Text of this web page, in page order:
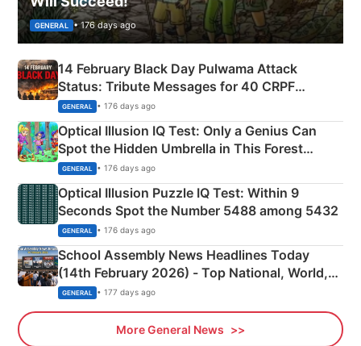
GENERAL • 176 days ago
14 February Black Day Pulwama Attack
Status: Tribute Messages for 40 CRPF
Martyrs
GENERAL • 176 days ago
Optical Illusion IQ Test: Only a Genius Can
Spot the Hidden Umbrella in This Forest
Camping Scene
GENERAL • 176 days ago
Optical Illusion Puzzle IQ Test: Within 9
Seconds Spot the Number 5488 among 5432
GENERAL • 176 days ago
School Assembly News Headlines Today
(14th February 2026) - Top National, World,
Sports, Business News Updates
GENERAL • 177 days ago
More General News